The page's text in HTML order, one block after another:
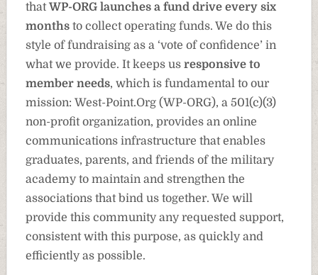
thatWP-ORG launches a fund drive every six
months to collect operating funds. We do this
style of fundraising as a ‘vote of confidence’ in
what we provide. It keeps usresponsive to
member needs, which is fundamental to our
mission:West-Point.Org (WP-ORG), a 501(c)(3)
non-profit organization, provides an online
communications infrastructure that enables
graduates, parents, and friends of the military
academy to maintain and strengthen the
associations that bind us together. We will
provide this community any requested support,
consistent with this purpose, as quickly and
efficiently as possible.